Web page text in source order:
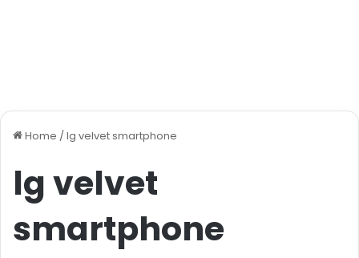
Home / lg velvet smartphone
lg velvet
smartphone